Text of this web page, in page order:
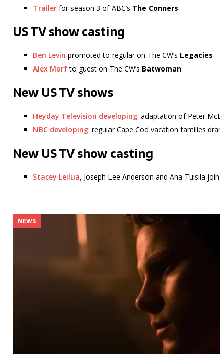
Trailer for season 3 of ABC’s The Conners
US TV show casting
Ben Levin promoted to regular on The CW’s Legacies
Alex Morfto guest on The CW’s Batwoman
New US TV shows
Heyday Television developing: adaptation of Peter
NBC developing: regular Cape Cod vacation families
New US TV show casting
Stacey Leilua, Joseph Lee Anderson and Ana Tuisila join
NEWS